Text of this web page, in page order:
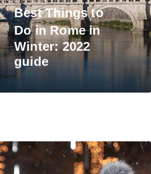
BestThings to
Do in Romein
Winter: 2022
guide